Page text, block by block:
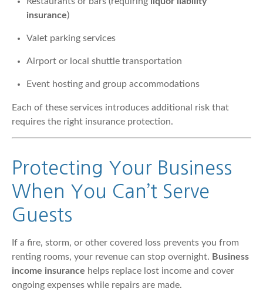
insurance)
Valet parking services
Airport or local shuttle transportation
Event hosting and group accommodations
Each of these services introduces additional risk that
requires the right insurance protection.
Protecting Your Business
When You Can’t Serve
Guests
If a fire, storm, or other covered loss prevents you from
renting rooms, your revenue can stop overnight. Business
income insurance helps replace lost income and cover
ongoing expenses while repairs are made.